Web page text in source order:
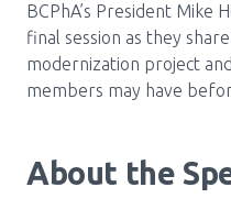
BCPhA’s President Mike
final session as they
modernization project
members may have
About the